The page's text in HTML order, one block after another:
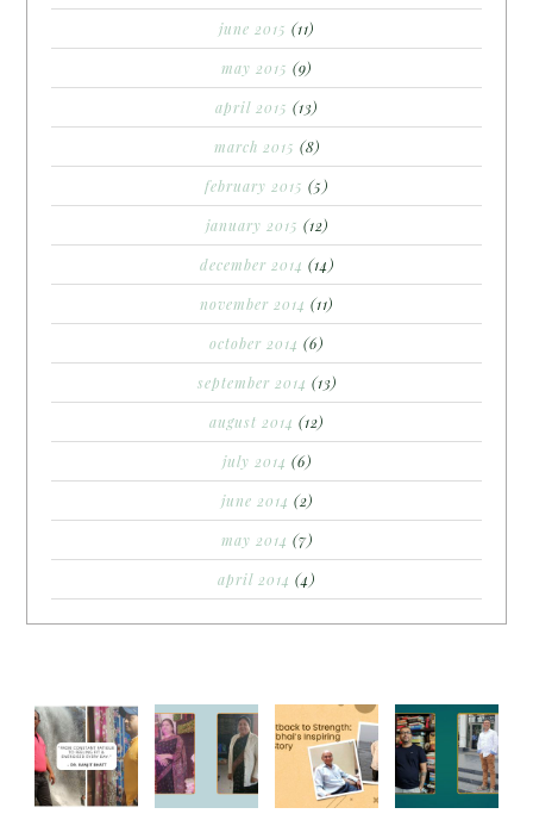
june 2015 (11)
may 2015 (9)
april 2015 (13)
march 2015 (8)
february 2015 (5)
january 2015 (12)
december 2014 (14)
november 2014 (11)
october 2014 (6)
september 2014 (13)
august 2014 (12)
july 2014 (6)
june 2014 (2)
may 2014 (7)
april 2014 (4)